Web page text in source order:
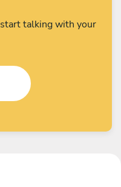
talking with your